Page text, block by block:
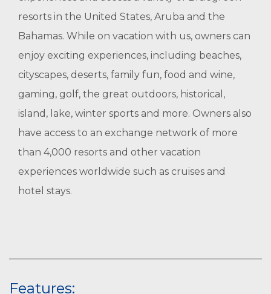
resorts in the United States, Aruba and the
Bahamas. While on vacation with us, owners can
enjoy exciting experiences, including beaches,
cityscapes, deserts, family fun, food and wine,
gaming, golf, the great outdoors, historical,
island, lake, winter sports and more. Owners also
have access to an exchange network of more
than 4,000 resorts and other vacation
experiences worldwide such as cruises and
hotel stays.
Features: